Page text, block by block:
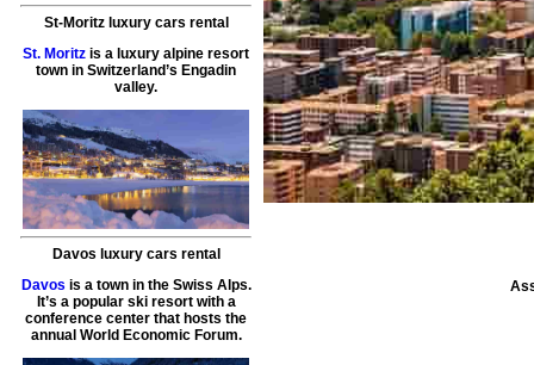
St-Moritz luxury cars rental
St. Moritz is a luxury alpine resort
town in Switzerland’s Engadin
valley.
Davos luxury cars rental
Davos is a town in the Swiss Alps.
It’s a popular ski resort with a
conference center that hosts the
annual World Economic Forum.